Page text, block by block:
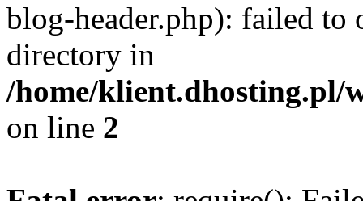
blog-header.php): failed to
directory in
/home/klient.dhosting.pl/
on line 2